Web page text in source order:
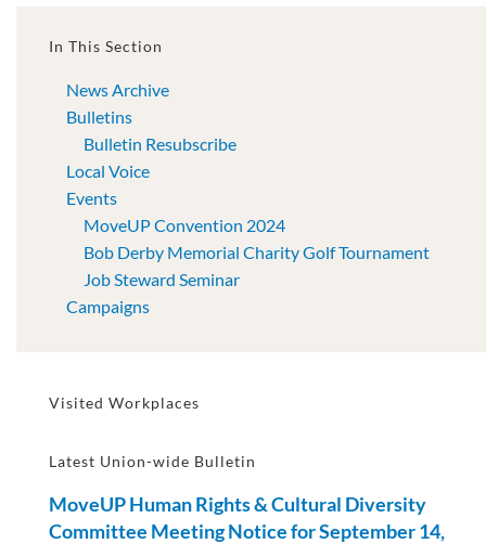
In This Section
News Archive
Bulletins
Bulletin Resubscribe
Local Voice
Events
MoveUP Convention 2024
Bob Derby Memorial Charity Golf Tournament
Job Steward Seminar
Campaigns
Visited Workplaces
Latest Union-wide Bulletin
MoveUP Human Rights & Cultural Diversity
Committee Meeting Notice for September 14,